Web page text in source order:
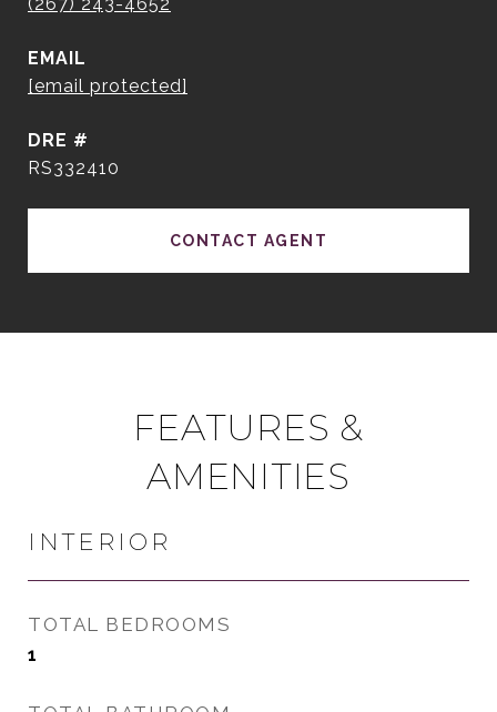
EMAIL
[email protected]
DRE #
RS332410
CONTACT AGENT
FEATURES &
AMENITIES
INTERIOR
TOTAL BEDROOMS
1